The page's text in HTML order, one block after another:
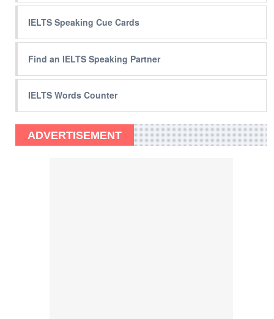
IELTS Speaking Cue Cards
Find an IELTS Speaking Partner
IELTS Words Counter
ADVERTISEMENT